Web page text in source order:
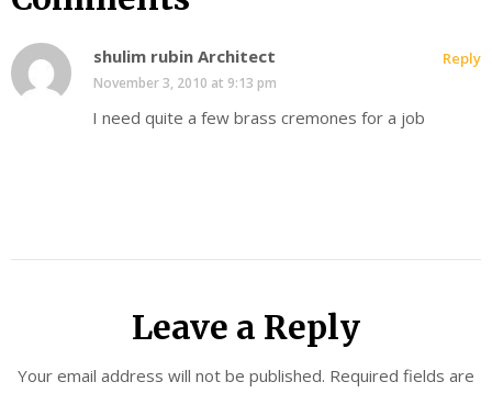
shulim rubin Architect
November 3, 2010 at 9:13 pm
I need quite a few brass cremones for a job
Reply
Leave a Reply
Your email address will not be published. Required fields are